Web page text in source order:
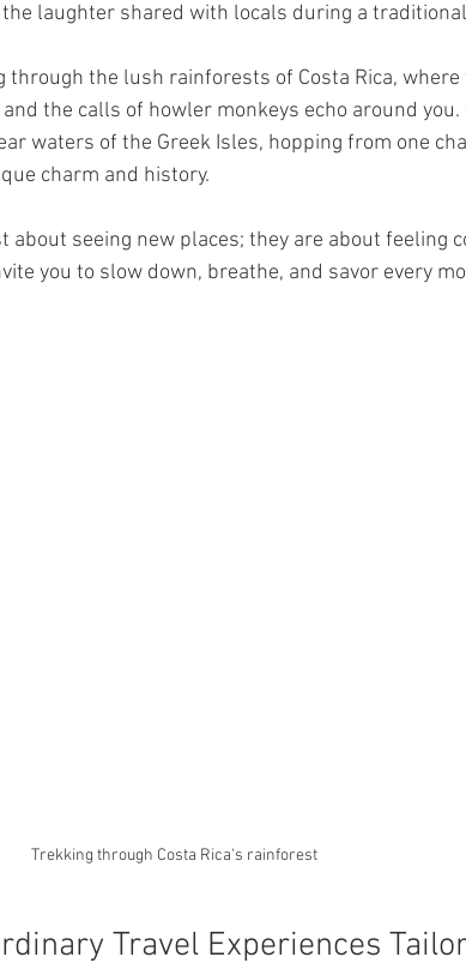
laughter shared with locals during a
through the lush rainforests of Costa Rica,
the calls of howler monkeys echo around you.
waters of the Greek Isles, hopping from one
charm and history.
about seeing new places; they are about feeling
you to slow down, breathe, and savor every
Trekking through Costa Rica's rainforest
Travel Experiences